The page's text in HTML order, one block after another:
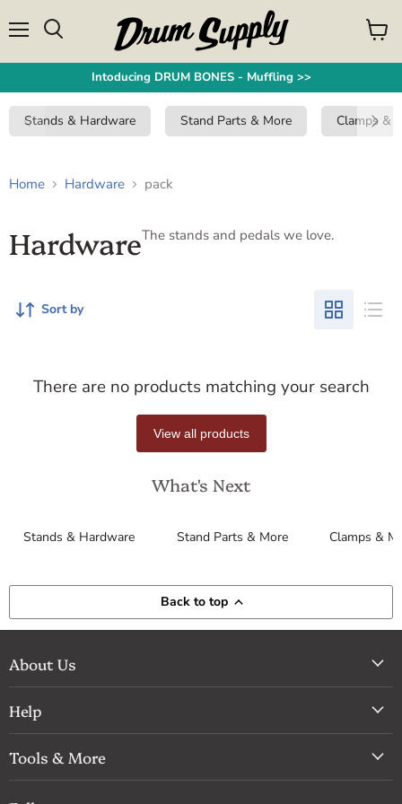
View
cart
Intoducing DRUM BONES - Muffling >>
Stands & Hardware Stand Parts & More Clamps &
Home Hardware pack
HardwareThe stands and pedals we love.
Sort by
There are no products matching your search
View all products
What's Next
Stands & Hardware Stand Parts & More Clamps &
Back to top
About Us
Help
Tools & More